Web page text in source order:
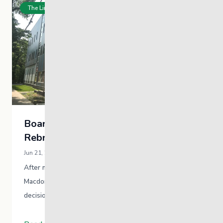
The Link News
Board Approves Decision to
Rebrand
Jun 21, 2021 / Communications Team
After more than 90 years operating with the
Macdonald moniker, the MYS board approved the
decision to beg a process to rebrand the